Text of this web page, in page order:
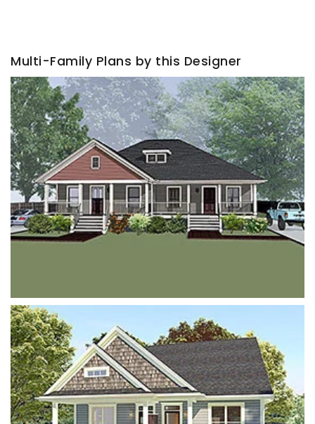
Multi-Family Plans by this Designer